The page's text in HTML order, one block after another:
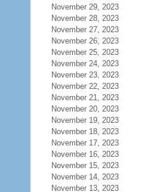
November 29, 2023
November 28, 2023
November 27, 2023
November 26, 2023
November 25, 2023
November 24, 2023
November 23, 2023
November 22, 2023
November 21, 2023
November 20, 2023
November 19, 2023
November 18, 2023
November 17, 2023
November 16, 2023
November 15, 2023
November 14, 2023
November 13, 2023